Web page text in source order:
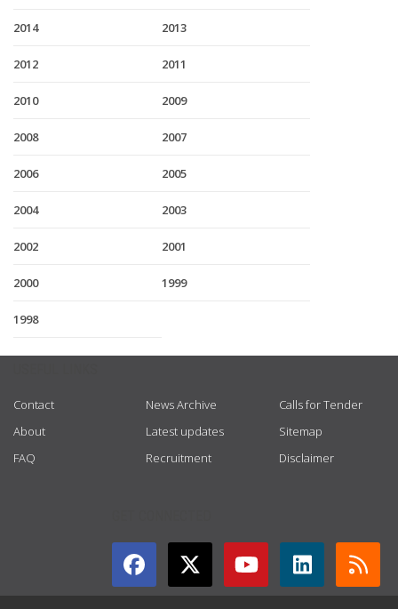
2014 2013
2012 2011
2010 2009
2008 2007
2006 2005
2004 2003
2002 2001
2000 1999
1998
Contact
About
FAQ
News Archive
Latest updates
Recruitment
Calls for Tender
Sitemap
Disclaimer